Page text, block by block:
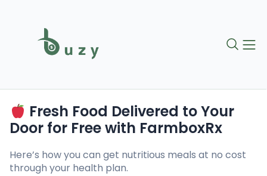
Fresh Food Delivered to Your
Door for Free with FarmboxRx
Here’s how you can get nutritious meals at no cost
through your health plan.